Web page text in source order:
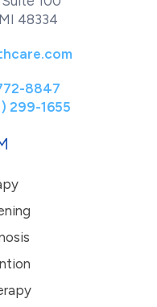
48334
8847
299-1655